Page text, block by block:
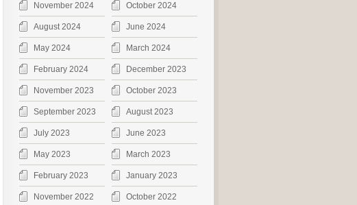
November 2024 October 2024
August 2024 June 2024
May 2024 March 2024
February 2024 December 2023
November 2023 October 2023
September 2023 August 2023
July 2023 June 2023
May 2023 March 2023
February 2023 January 2023
November 2022 October 2022